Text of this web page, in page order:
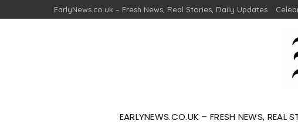
EarlyNews.co.uk – Fresh News, Real Stories, Daily Updates
EARLYNEWS.CO.UK – FRESH NEWS, REAL